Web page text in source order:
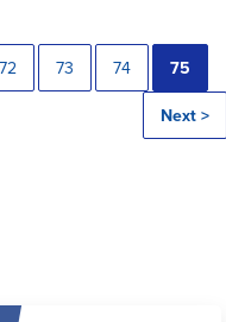
72 73 74 75
Next >